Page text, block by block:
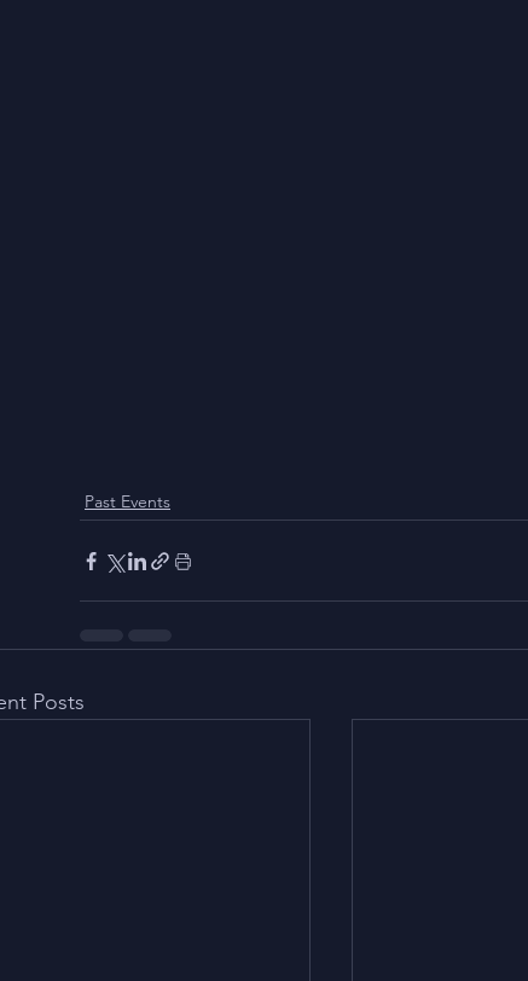
Past Events
Posts